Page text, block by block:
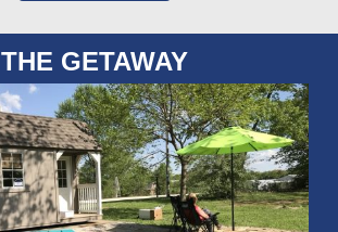
THE GETAWAY